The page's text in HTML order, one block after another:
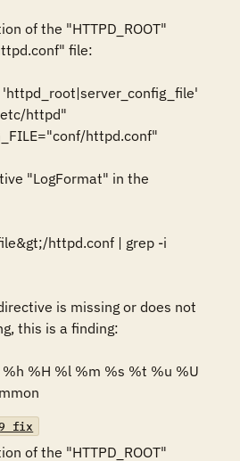
of the "HTTPD_ROOT"
file:
etc/httpd"
httpd.conf"
"LogFormat" in the
httpd.conf | grep -i
is missing or does not
this is a finding:
%H %l %m %s %t %u %U
of the "HTTPD_ROOT"